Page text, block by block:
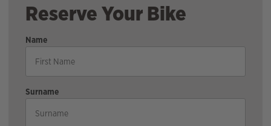
Reserve Your Bike
Name
Surname